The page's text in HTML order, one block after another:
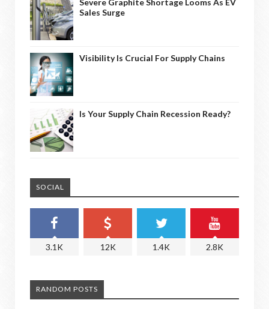
Severe Graphite Shortage Looms As EV
Sales Surge
Visibility Is Crucial For Supply Chains
Is Your Supply Chain Recession Ready?
SOCIAL
3.1K 12K 1.4K 2.8K
RANDOM POSTS